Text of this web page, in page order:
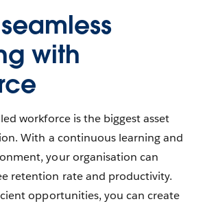
with
workforce is the biggest asset
With a continuous learning and
your organisation can
retention rate and productivity.
opportunities, you can create